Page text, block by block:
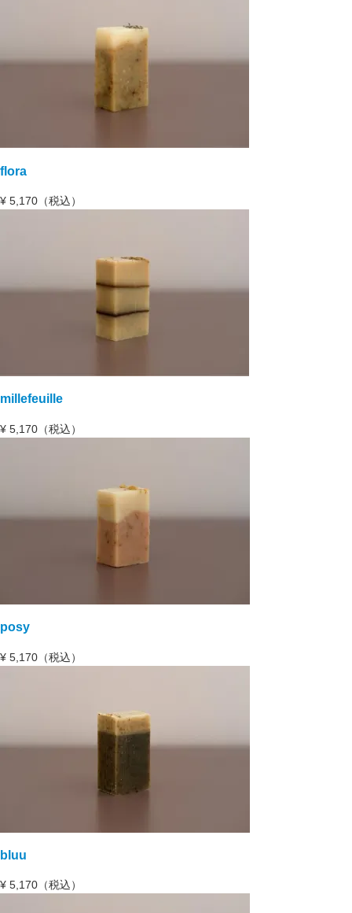
flora
¥ 5,170（税込）
millefeuille
¥ 5,170（税込）
posy
¥ 5,170（税込）
bluu
¥ 5,170（税込）